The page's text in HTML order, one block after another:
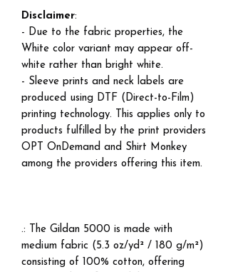
Disclaimer:
- Due to the fabric properties, the
White color variant may appear off-
white rather than bright white.
- Sleeve prints and neck labels are
produced using DTF (Direct-to-Film)
printing technology. This applies only to
products fulfilled by the print providers
OPT OnDemand and Shirt Monkey
among the providers offering this item.
.: The Gildan 5000 is made with
medium fabric (5.3 oz/yd² / 180 g/m²)
consisting of 100% cotton, offering